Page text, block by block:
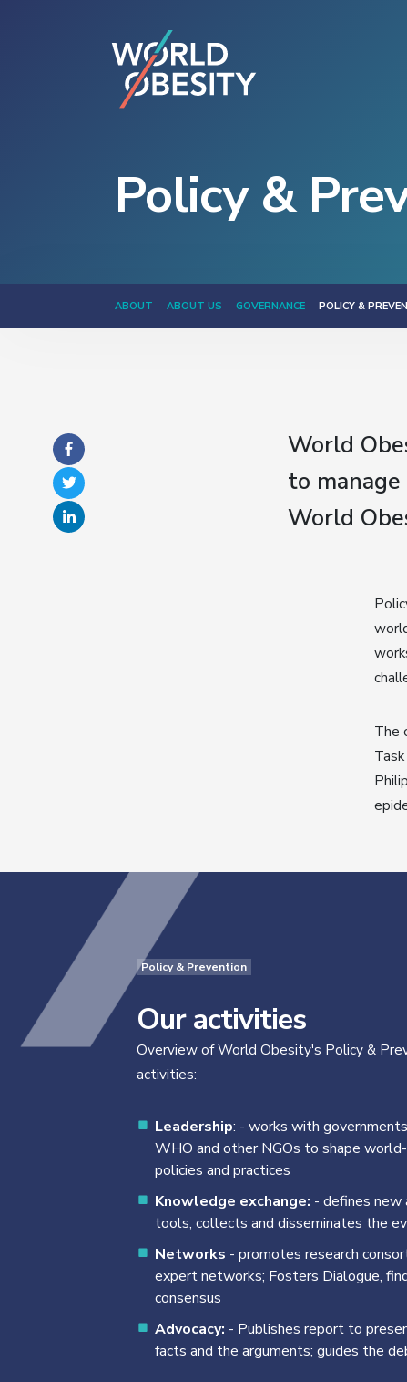
Policy &
ABOUT ABOUT US GOVERNANCE POLICY &
World
to
World
The
Policy & Prevention
Our activities
Overview of World Obesity's Policy &
activities:
Leadership: - works with
WHO and other NGOs to shape
policies and practices
Knowledge exchange: - defines new
tools, collects and disseminates the
Networks - promotes research
expert networks; Fosters Dialogue,
consensus
Advocacy: - Publishes report to
facts and the arguments; guides the